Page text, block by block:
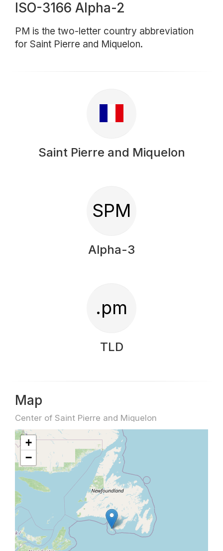
ISO-3166 Alpha-2
PM is the two-letter country abbreviation
for Saint Pierre and Miquelon.
Saint Pierre and Miquelon
SPM
Alpha-3
.pm
TLD
Map
Center of Saint Pierre and Miquelon
+
−